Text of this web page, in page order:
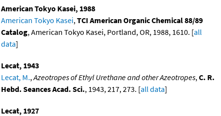
American Tokyo Kasei, 1988
American Tokyo Kasei, TCI American Organic Chemical 88/89
Catalog, American Tokyo Kasei, Portland, OR, 1988, 1610. [all
data]
Lecat, 1943
Lecat, M., Azeotropes of Ethyl Urethane and other Azeotropes, C. R.
Hebd. Seances Acad. Sci., 1943, 217, 273. [all data]
Lecat, 1927